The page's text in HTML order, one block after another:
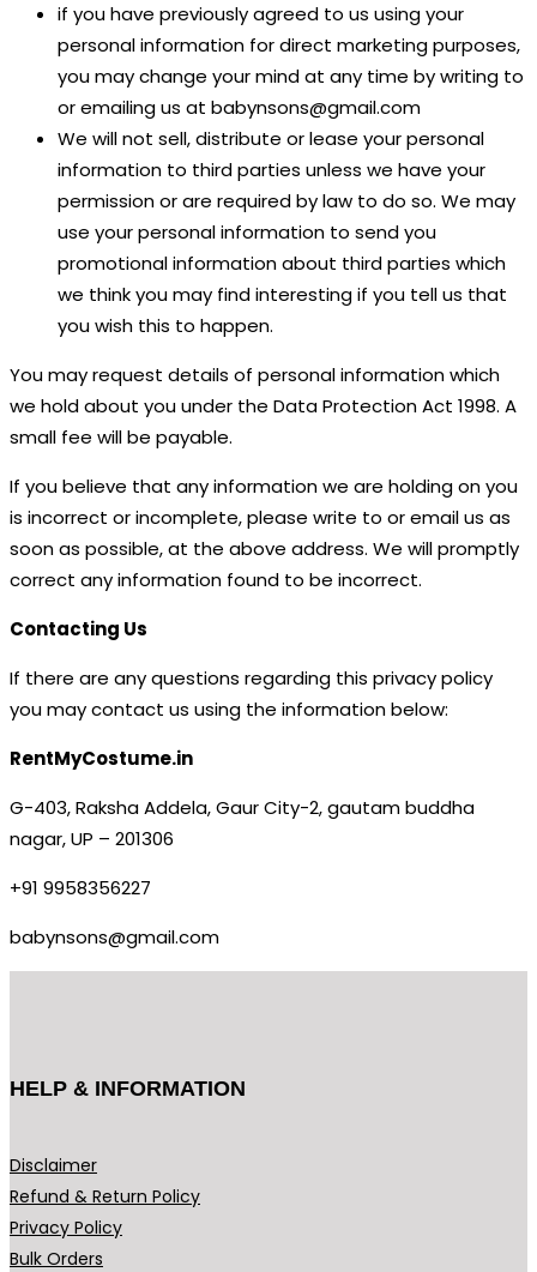
if you have previously agreed to us using your
personal information for direct marketing purposes,
you may change your mind at any time by writing to
or emailing us at babynsons@gmail.com
We will not sell, distribute or lease your personal
information to third parties unless we have your
permission or are required by law to do so. We may
use your personal information to send you
promotional information about third parties which
we think you may find interesting if you tell us that
you wish this to happen.
You may request details of personal information which
we hold about you under the Data Protection Act 1998. A
small fee will be payable.
If you believe that any information we are holding on you
is incorrect or incomplete, please write to or email us as
soon as possible, at the above address. We will promptly
correct any information found to be incorrect.
Contacting Us
If there are any questions regarding this privacy policy
you may contact us using the information below:
RentMyCostume.in
G-403, Raksha Addela, Gaur City-2, gautam buddha
nagar, UP – 201306
+91 9958356227
babynsons@gmail.com
HELP & INFORMATION
Disclaimer
Refund & Return Policy
Privacy Policy
Bulk Orders